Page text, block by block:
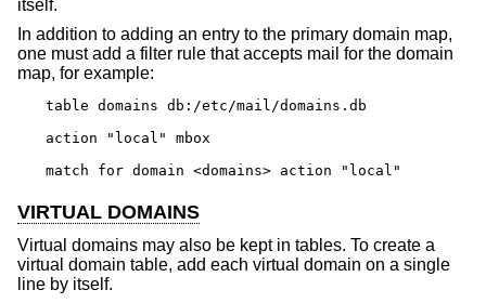
itself.
In addition to adding an entry to the primary domain map,
one must add a filter rule that accepts mail for the domain
map, for example:
table domains db:/etc/mail/domains.db
action "local" mbox
match for domain <domains> action "local"
VIRTUAL DOMAINS
Virtual domains may also be kept in tables. To create a
virtual domain table, add each virtual domain on a single
line by itself.